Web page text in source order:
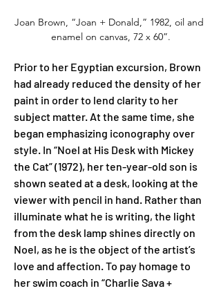
Joan Brown, “Joan + Donald,” 1982, oil and
enamel on canvas, 72 x 60”.
Prior to her Egyptian excursion, Brown
had already reduced the density of her
paint in order to lend clarity to her
subject matter. At the same time, she
began emphasizing iconography over
style. In “Noel at His Desk with Mickey
the Cat” (1972), her ten-year-old son is
shown seated at a desk, looking at the
viewer with pencil in hand. Rather than
illuminate what he is writing, the light
from the desk lamp shines directly on
Noel, as he is the object of the artist’s
love and affection. To pay homage to
her swim coach in “Charlie Sava +